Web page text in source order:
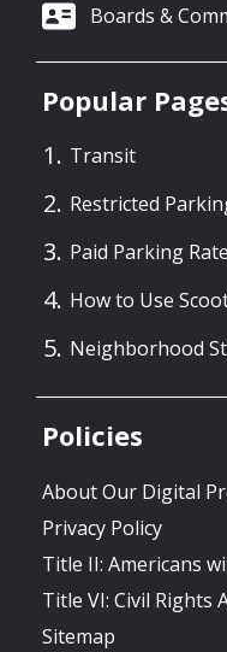
Boards &
Popular
Transit
Restricted
Paid Parking
How to Use
Neighborhood
Policies
About Our Digital
Privacy Policy
Title II: Americans
Title VI: Civil Rights
Sitemap